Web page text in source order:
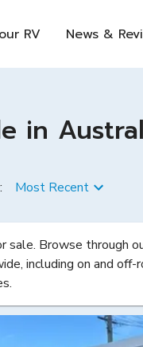
RV News &
in
Most Recent
sale. Browse through
including on and